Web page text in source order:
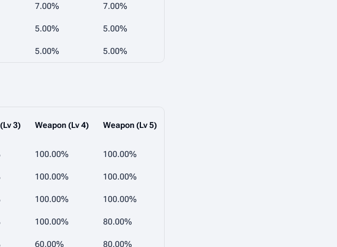
7.00% 7.00%
5.00% 5.00%
5.00% 5.00%
3) Weapon (Lv 4) Weapon (Lv 5)
100.00% 100.00%
100.00% 100.00%
100.00% 100.00%
100.00% 80.00%
60.00% 80.00%